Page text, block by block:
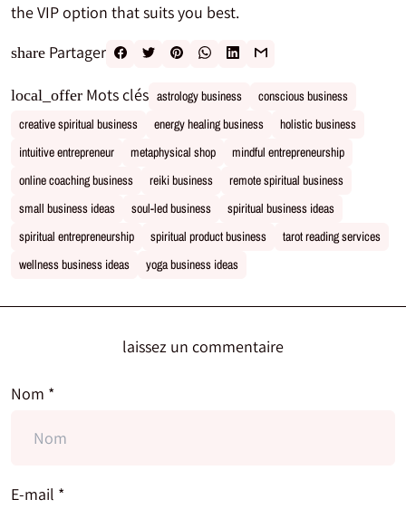
the VIP option that suits you best.
share Partager
local_offer Mots clés astrology business
conscious business
creative spiritual business
energy healing business
holistic business
intuitive entrepreneur
metaphysical shop
mindful entrepreneurship
online coaching business
reiki business
remote spiritual business
small business ideas
soul-led business
spiritual business ideas
spiritual entrepreneurship
spiritual product business
tarot reading services
wellness business ideas
yoga business ideas
laissez un commentaire
Nom *
E-mail *